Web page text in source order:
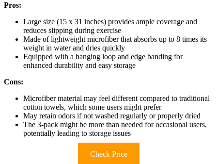
Pros:
Large size (15 x 31 inches) provides ample coverage and
reduces slipping during exercise
Made of lightweight microfiber that absorbs up to 8 times its
weight in water and dries quickly
Equipped with a hanging loop and edge banding for
enhanced durability and easy storage
Cons:
Microfiber material may feel different compared to traditional
cotton towels, which some users might prefer
May retain odors if not washed regularly or properly dried
The 3-pack might be more than needed for occasional users,
potentially leading to storage issues
Check Price